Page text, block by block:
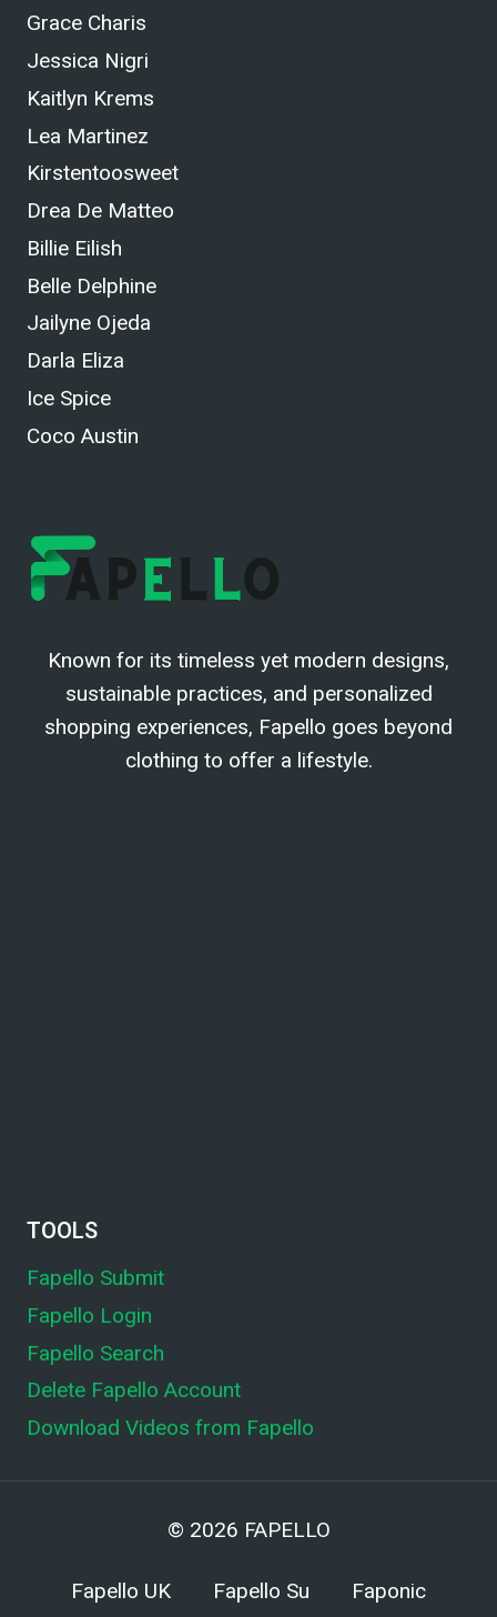
Grace Charis
Jessica Nigri
Kaitlyn Krems
Lea Martinez
Kirstentoosweet
Drea De Matteo
Billie Eilish
Belle Delphine
Jailyne Ojeda
Darla Eliza
Ice Spice
Coco Austin
Known for its timeless yet modern designs,
sustainable practices, and personalized
shopping experiences, Fapello goes beyond
clothing to offer a lifestyle.
TOOLS
Fapello Submit
Fapello Login
Fapello Search
Delete Fapello Account
Download Videos from Fapello
© 2026 FAPELLO
Fapello UK Fapello Su Faponic